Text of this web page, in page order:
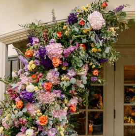
VIEW GALLERY